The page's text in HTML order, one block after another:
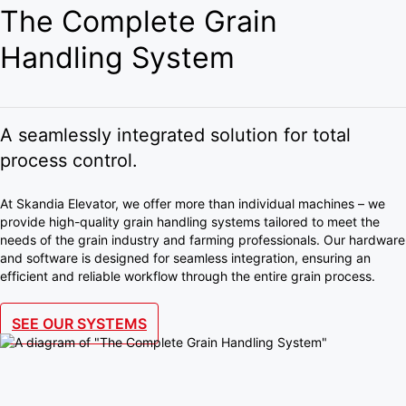
The Complete Grain
Handling System
A seamlessly integrated solution for total
process control.
At Skandia Elevator, we offer more than individual machines – we
provide high-quality grain handling systems tailored to meet the
needs of the grain industry and farming professionals. Our hardware
and software is designed for seamless integration, ensuring an
efficient and reliable workflow through the entire grain process.
SEE OUR SYSTEMS